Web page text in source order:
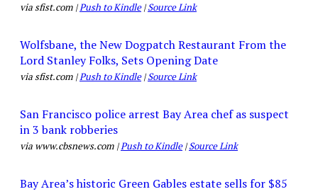
via sfist.com |Push to Kindle|Source Link
Wolfsbane, the New Dogpatch Restaurant From the
Lord Stanley Folks, Sets Opening Date
via sfist.com |Push to Kindle|Source Link
San Francisco police arrest Bay Area chef as suspect
in 3 bank robberies
via www.cbsnews.com |Push to Kindle|Source Link
Bay Area’s historic Green Gables estate sells for $85